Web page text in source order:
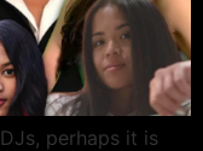
perhaps it is